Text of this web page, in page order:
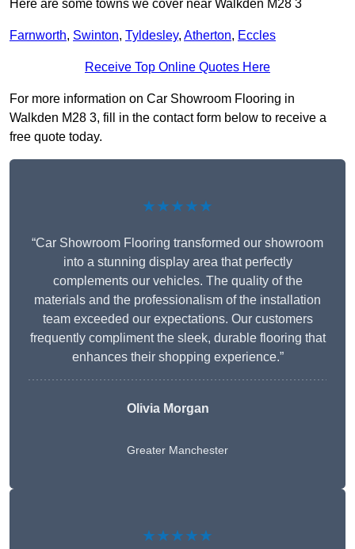
Here are some towns we cover near Walkden M28 3
Farnworth, Swinton, Tyldesley, Atherton, Eccles
Receive Top Online Quotes Here
For more information on Car Showroom Flooring in
Walkden M28 3, fill in the contact form below to receive a
free quote today.
★★★★★
“Car Showroom Flooring transformed our showroom
into a stunning display area that perfectly
complements our vehicles. The quality of the
materials and the professionalism of the installation
team exceeded our expectations. Our customers
frequently compliment the sleek, durable flooring that
enhances their shopping experience.”
Olivia Morgan
Greater Manchester
★★★★★